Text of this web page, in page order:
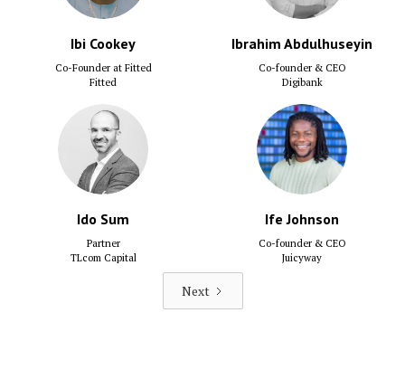
Ibi Cookey
Co-Founder at Fitted
Fitted
Ibrahim Abdulhuseyin
Co-founder & CEO
Digibank
Ido Sum
Partner
TLcom Capital
Ife Johnson
Co-founder & CEO
Juicyway
Next